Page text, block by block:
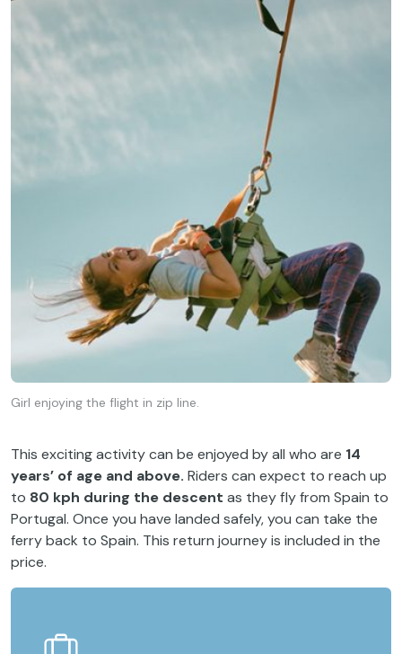
Girl enjoying the flight in zip line.
This exciting activity can be enjoyed by all who are 14
years’ of age and above. Riders can expect to reach up
to 80 kph during the descent as they fly from Spain to
Portugal. Once you have landed safely, you can take the
ferry back to Spain. This return journey is included in the
price.